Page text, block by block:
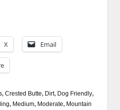
X Email
, Crested Butte, Dirt, Dog Friendly,
, Medium, Moderate, Mountain